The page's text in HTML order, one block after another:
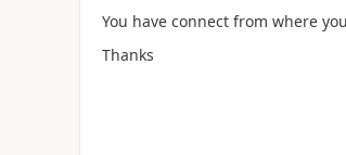
You have connect from where
Thanks